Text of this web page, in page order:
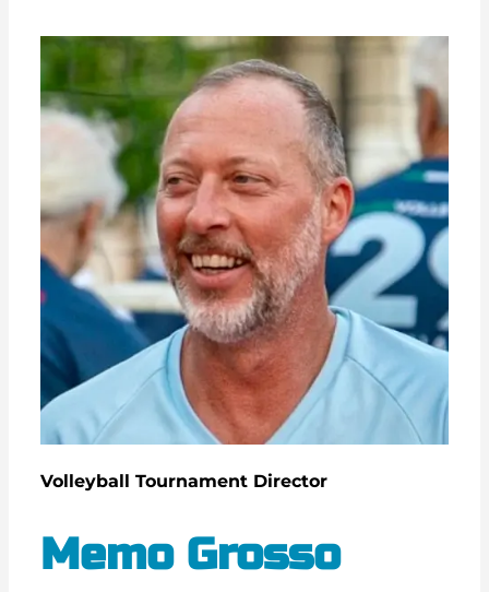
Volleyball Tournament Director
Memo Grosso